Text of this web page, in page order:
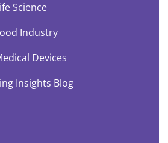
Science
Industry
Devices
Insights Blog